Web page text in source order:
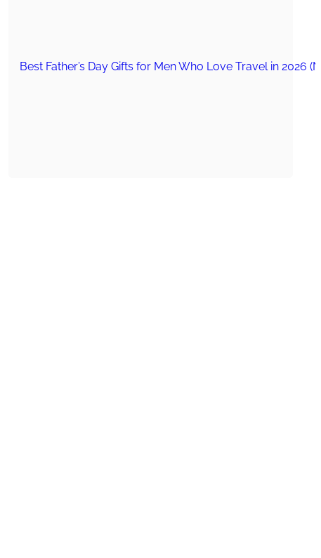
Best Father’s Day Gifts for Men Who Love Travel in 2026